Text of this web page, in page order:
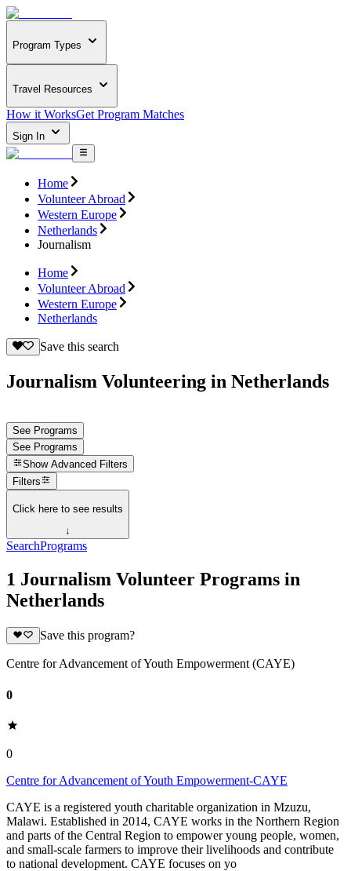
Program Types
Travel Resources
How it WorksGet Program Matches
Sign In
Home
Volunteer Abroad
Western Europe
Netherlands
Journalism
Home
Volunteer Abroad
Western Europe
Netherlands
Save this search
Journalism Volunteering in Netherlands
See Programs
See Programs
Show Advanced Filters
Filters
Click here to see results
↓
SearchPrograms
1 Journalism Volunteer Programs in
Netherlands
Save this program?
Centre for Advancement of Youth Empowerment (CAYE)
0
0
Centre for Advancement of Youth Empowerment-CAYE
CAYE is a registered youth charitable organization in Mzuzu,
Malawi. Established in 2014, CAYE works in the Northern Region
and parts of the Central Region to empower young people, women,
and small-scale farmers to improve their livelihoods and contribute
to national development. CAYE focuses on yo